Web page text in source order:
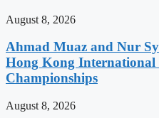
August 8, 2026
Ahmad Muaz and Nur
Hong Kong International
Championships
August 8, 2026